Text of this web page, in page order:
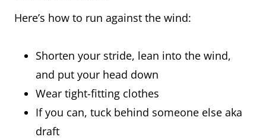
Here’s how to run against the wind:
Shorten your stride, lean into the wind,
and put your head down
Wear tight-fitting clothes
If you can, tuck behind someone else aka
draft